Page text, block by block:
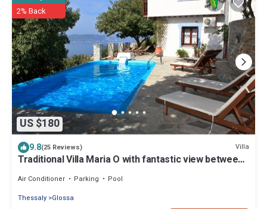
US $180
2% Back
9.8(25 Reviews) Villa
Traditional Villa Maria O with fantastic view between
Air Conditioner Parking
Pool
Thessaly Glossa